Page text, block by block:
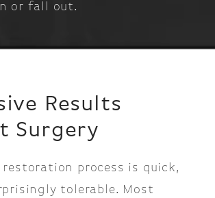
or fall out.
Results
Surgery
restoration process is quick,
tolerable. Most